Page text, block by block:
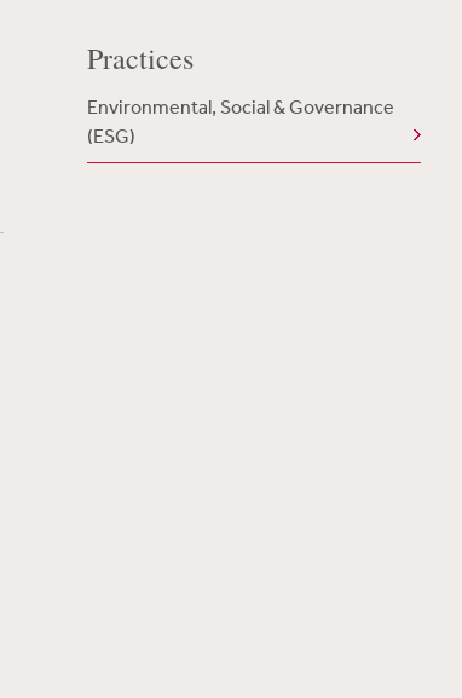
Practices
Environmental, Social & Governance
(ESG)